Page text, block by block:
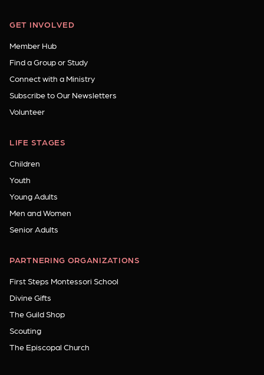
GET INVOLVED
Member Hub
Find a Group or Study
Connect with a Ministry
Subscribe to Our Newsletters
Volunteer
LIFE STAGES
Children
Youth
Young Adults
Men and Women
Senior Adults
PARTNERING ORGANIZATIONS
First Steps Montessori School
Divine Gifts
The Guild Shop
Scouting
The Episcopal Church